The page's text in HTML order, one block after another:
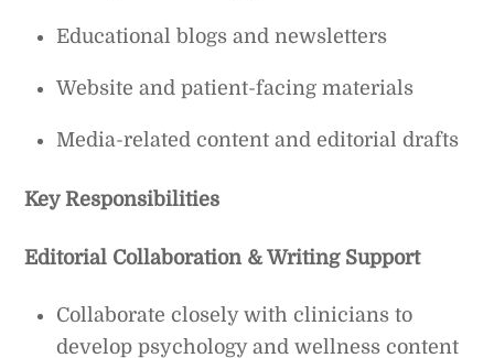
Educational blogs and newsletters
Website and patient-facing materials
Media-related content and editorial drafts
Key Responsibilities
Editorial Collaboration & Writing Support
Collaborate closely with clinicians to
develop psychology and wellness content